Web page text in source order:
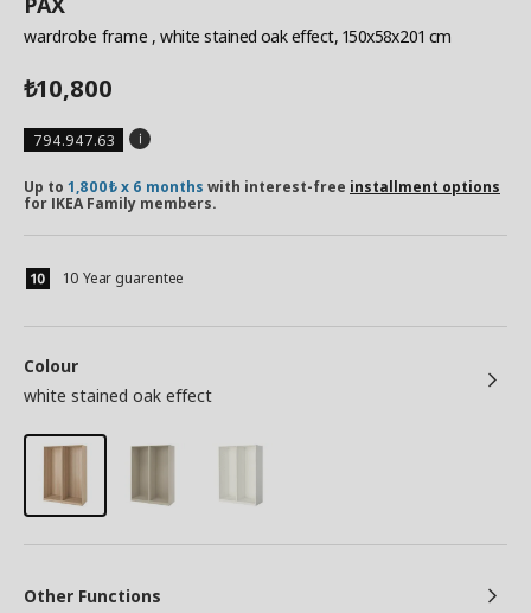
wardrobe frame , white stained oak effect, 150x58x201 cm
₺10,800
794.947.63
Up to 1,800₺ x 6 months with interest-free installment options
for IKEA Family members.
10 Year guarentee
Colour
white stained oak effect
Other Functions